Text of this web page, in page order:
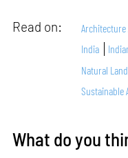
Read on: Architecture
India
Natural
Sustainable
What do you